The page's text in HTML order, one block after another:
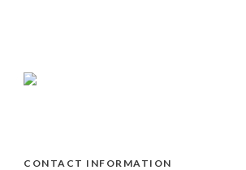
CONTACT INFORMATION